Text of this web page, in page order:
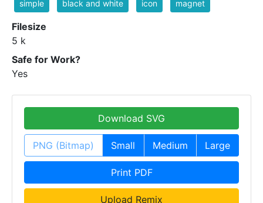
simple black and white icon magnet
Filesize
5 k
Safe for Work?
Yes
Download SVG
PNG (Bitmap) Small Medium Large
Print PDF
Upload Remix